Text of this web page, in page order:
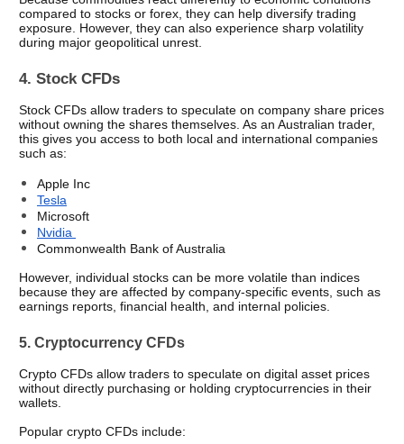
compared to stocks or forex, they can help diversify trading
exposure. However, they can also experience sharp volatility
during major geopolitical unrest.
4. Stock CFDs
Stock CFDs allow traders to speculate on company share prices
without owning the shares themselves. As an Australian trader,
this gives you access to both local and international companies
such as:
Apple Inc
Tesla
Microsoft
Nvidia
Commonwealth Bank of Australia
However, individual stocks can be more volatile than indices
because they are affected by company-specific events, such as
earnings reports, financial health, and internal policies.
5. Cryptocurrency CFDs
Crypto CFDs allow traders to speculate on digital asset prices
without directly purchasing or holding cryptocurrencies in their
wallets.
Popular crypto CFDs include: